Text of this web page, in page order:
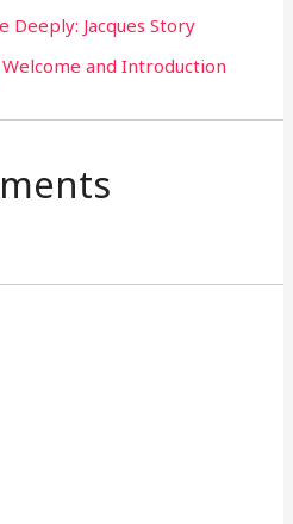
Deeply: Jacques Story
and Introduction